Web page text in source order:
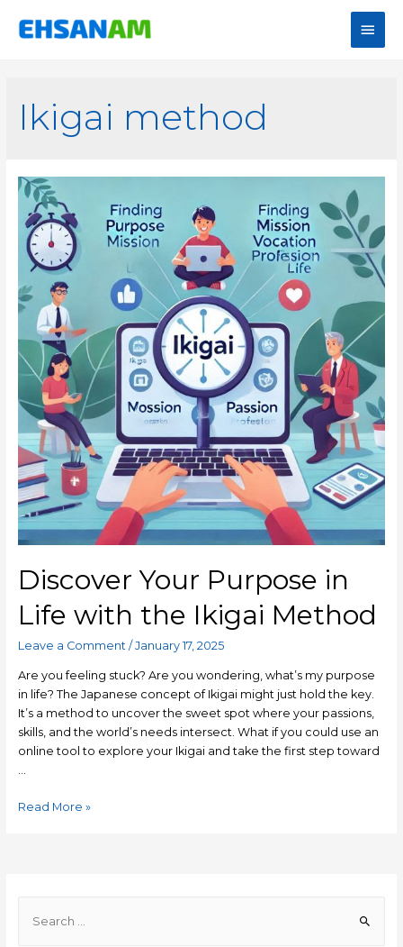
Ikigai method
Discover Your Purpose in
Life with the Ikigai Method
Leave a Comment / January 17, 2025
Are you feeling stuck? Are you wondering, what’s my purpose
in life? The Japanese concept of Ikigai might just hold the key.
It’s a method to uncover the sweet spot where your passions,
skills, and the world’s needs intersect. What if you could use an
online tool to explore your Ikigai and take the first step toward
Read More »